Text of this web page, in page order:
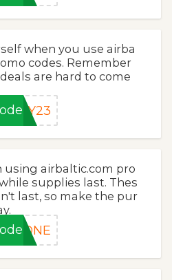
when you use airba
codes. Remember
are hard to come
PY23
using airbaltic.com pro
supplies last. Thes
last, so make the pur
LONE